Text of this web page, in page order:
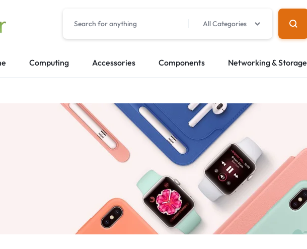
All Categories
Computing Accessories Components Networking & Storage